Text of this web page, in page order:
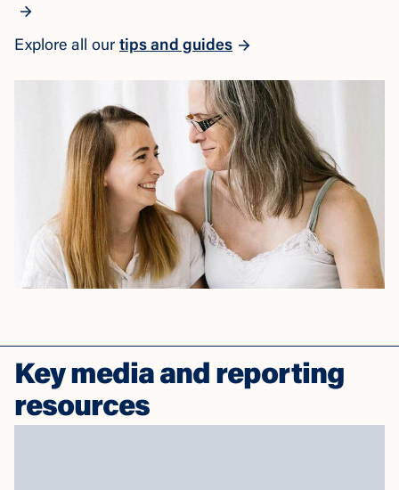
Explore all our tips and guides
Key media and reporting
resources